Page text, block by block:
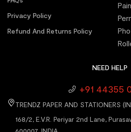
Privacy Policy
Refund And Returns Policy
NEED HELP
+91 44355
TRENDZ PAPER AND STATIONERS
168/2, E.V.R. Periyar 2nd Lane,